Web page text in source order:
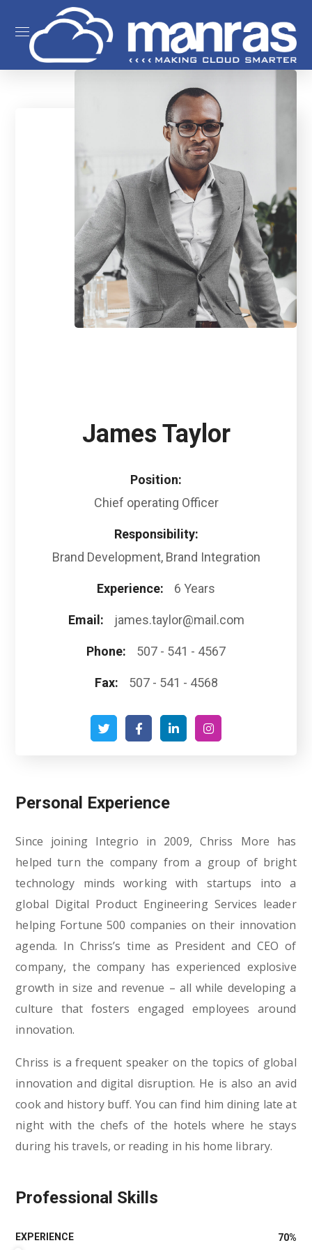
James Taylor
Position:
Chief operating Officer
Responsibility:
Brand Development, Brand Integration
Experience: 6 Years
Email: james.taylor@mail.com
Phone: 507 - 541 - 4567
Fax: 507 - 541 - 4568
Personal Experience
Since joining Integrio in 2009, Chriss More has
helped turn the company from a group of bright
technology minds working with startups into a
global Digital Product Engineering Services leader
helping Fortune 500 companies on their innovation
agenda. In Chriss’s time as President and CEO of
company, the company has experienced explosive
growth in size and revenue – all while developing a
culture that fosters engaged employees around
innovation.
Chriss is a frequent speaker on the topics of global
innovation and digital disruption. He is also an avid
cook and history buff. You can find him dining late at
night with the chefs of the hotels where he stays
during his travels, or reading in his home library.
Professional Skills
EXPERIENCE 70%